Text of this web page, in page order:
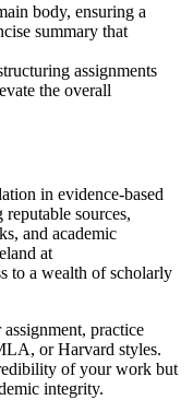
body, ensuring a
summary that
assignments
the overall
in evidence-based
sources,
and academic
at
to a wealth of scholarly
practice
or Harvard styles.
of your work but
integrity.